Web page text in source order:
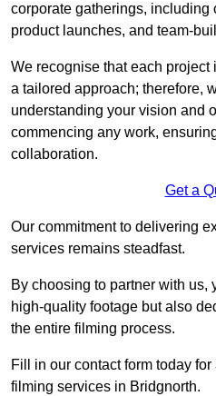
corporate gatherings, including
product launches, and team-
We recognise that each
a tailored approach; therefore,
understanding your vision and
commencing any work,
collaboration.
Get a
Our commitment to delivering
services remains steadfast.
By choosing to partner with us,
high-quality footage but also
the entire filming process.
Fill in our contact form today
filming services in Bridgnorth.